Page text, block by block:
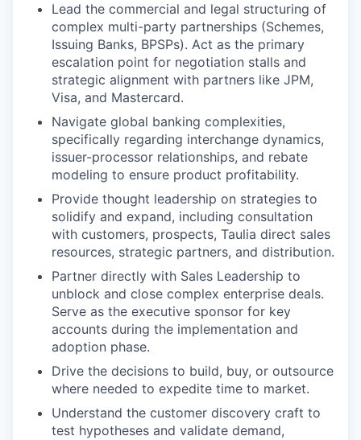
Lead the commercial and legal structuring of
complex multi-party partnerships (Schemes,
Issuing Banks, BPSPs). Act as the primary
escalation point for negotiation stalls and
strategic alignment with partners like JPM,
Visa, and Mastercard.
Navigate global banking complexities,
specifically regarding interchange dynamics,
issuer-processor relationships, and rebate
modeling to ensure product profitability.
Provide thought leadership on strategies to
solidify and expand, including consultation
with customers, prospects, Taulia direct sales
resources, strategic partners, and distribution.
Partner directly with Sales Leadership to
unblock and close complex enterprise deals.
Serve as the executive sponsor for key
accounts during the implementation and
adoption phase.
Drive the decisions to build, buy, or outsource
where needed to expedite time to market.
Understand the customer discovery craft to
test hypotheses and validate demand,